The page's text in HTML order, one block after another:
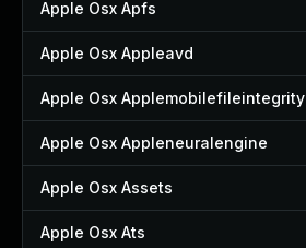
Apple Osx Apfs
Apple Osx Appleavd
Apple Osx Applemobilefileintegrity
Apple Osx Appleneuralengine
Apple Osx Assets
Apple Osx Ats